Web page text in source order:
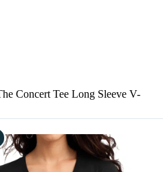
Concert Tee Long Sleeve V-